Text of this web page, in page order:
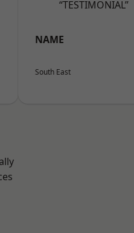
“TESTIMONIAL”
NAME
South East